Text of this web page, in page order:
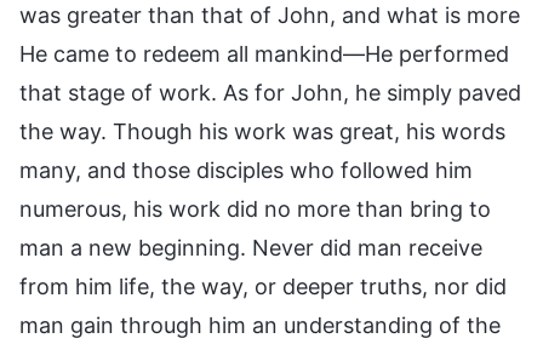
was greater than that of John, and what is more
He came to redeem all mankind—He performed
that stage of work. As for John, he simply paved
the way. Though his work was great, his words
many, and those disciples who followed him
numerous, his work did no more than bring to
man a new beginning. Never did man receive
from him life, the way, or deeper truths, nor did
man gain through him an understanding of the